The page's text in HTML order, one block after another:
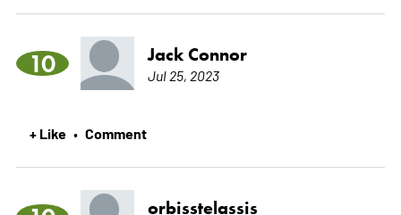
10 Jack Connor
Jul 25, 2023
+ Like • Comment
orbisstelassis